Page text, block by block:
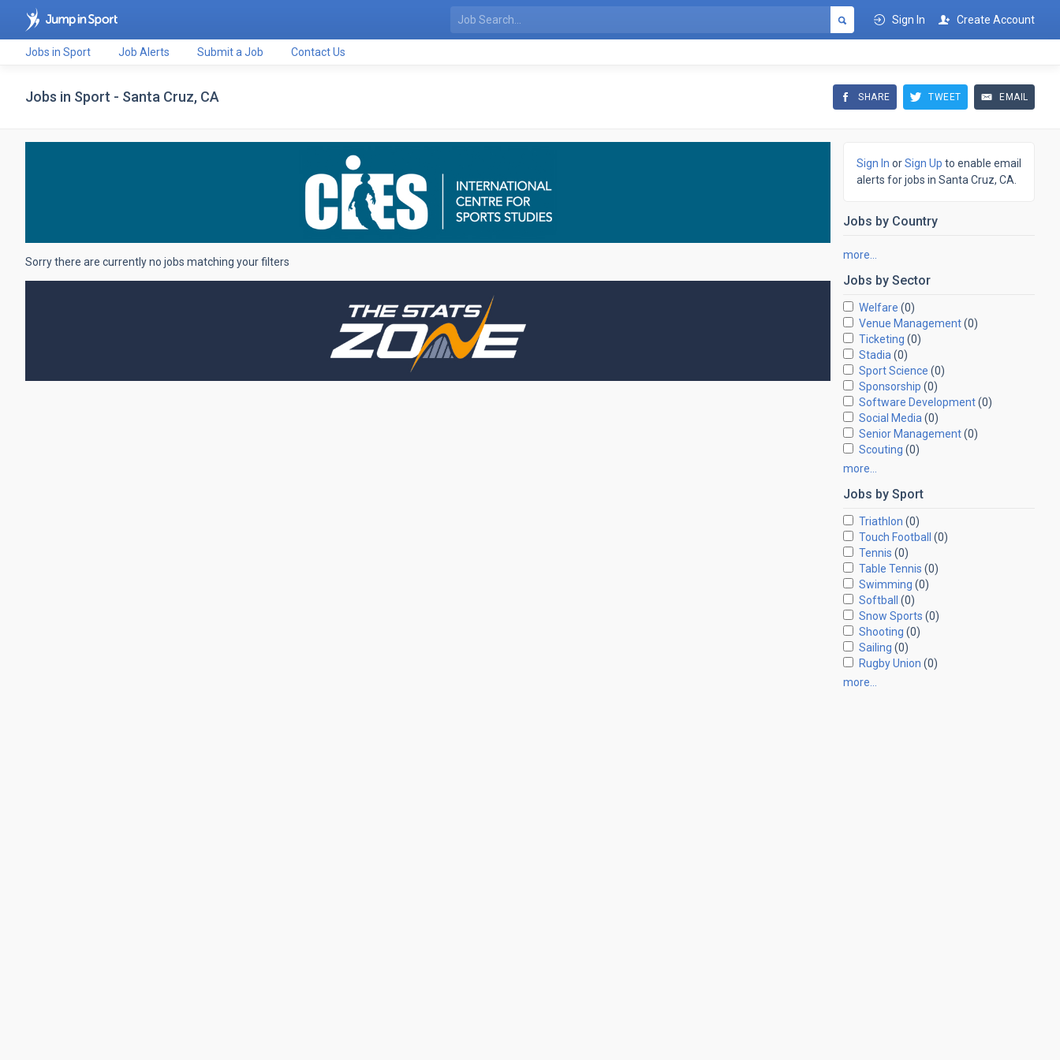
Sign In Create Account
Jobs in Sport Job Alerts Submit a Job Contact Us
Jobs in Sport - Santa Cruz, CA SHARE TWEET EMAIL
Sign In orSign Up to enable email
alerts for jobs in Santa Cruz, CA.
Jobs by Country
more…
Jobs by Sector
Welfare (0)
Venue Management (0)
Ticketing (0)
Stadia (0)
Sport Science (0)
Sponsorship (0)
Software Development (0)
Social Media (0)
Senior Management (0)
Scouting (0)
more…
Jobs by Sport
Triathlon (0)
Touch Football
(0)
Tennis (0)
Table Tennis (0)
Swimming (0)
Softball
(0)
Snow Sports (0)
Shooting (0)
Sailing (0)
Rugby Union (0)
more…
Sorry there are currently no jobs matching your filters